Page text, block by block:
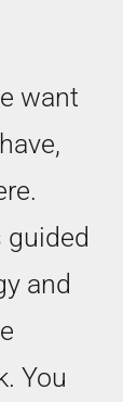
want
guided
and
You